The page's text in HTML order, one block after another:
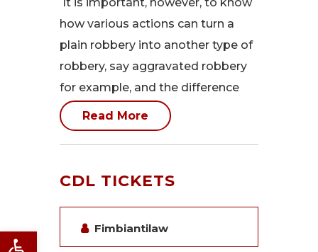
Open toolbar
how various actions can turn a
plain robbery into another type of
robbery, say aggravated robbery
for example, and the difference
Read More
CDL TICKETS
Fimbiantilaw